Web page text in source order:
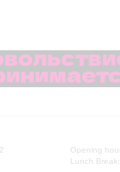
Opening
Lunch